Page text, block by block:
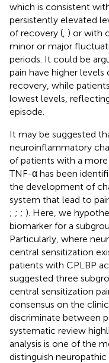
which is consistent
persistently elevated
of recovery ( ) or with
minor or major
periods. It could be
pain have higher
recovery, while
lowest levels,
episode.
It may be suggested
neuroinflammatory
of patients with a
TNF-α has been
the development of
system that lead to
; ; ; ). Here, we
biomarker for a
Particularly, where
central sensitization
patients with CPLBP
suggested three
central sensitization
consensus on the
discriminate between
systematic review
analysis is one of the
distinguish